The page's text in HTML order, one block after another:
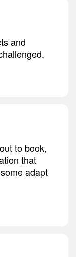
and
to book,
that
adapt